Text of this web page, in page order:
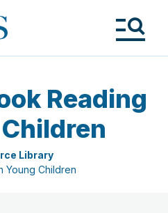
Reading
Library
Young Children